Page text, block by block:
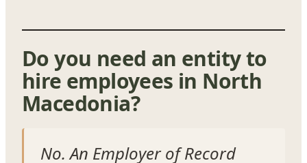
Do you need an entity to
hire employees in North
Macedonia?
No. An Employer of Record